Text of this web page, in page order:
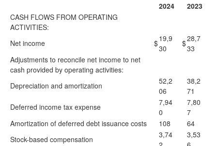
2024
2023
CASH FLOWS FROM OPERATING
ACTIVITIES:
Net income
$19,9
30
$28,7
33
Adjustments to reconcile net income to net
cash provided by operating activities:
Depreciation and amortization
52,2
06
38,2
71
Deferred income tax expense
7,94
0
7,80
7
Amortization of deferred debt issuance costs
108
64
Stock-based compensation
3,74
3,53